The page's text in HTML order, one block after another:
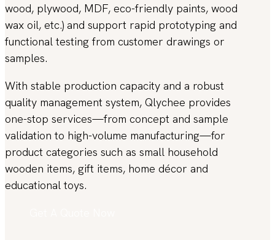
wood, plywood, MDF, eco-friendly paints, wood
wax oil, etc.) and support rapid prototyping and
functional testing from customer drawings or
samples.
With stable production capacity and a robust
quality management system, Qlychee provides
one-stop services—from concept and sample
validation to high-volume manufacturing—for
product categories such as small household
wooden items, gift items, home décor and
educational toys.